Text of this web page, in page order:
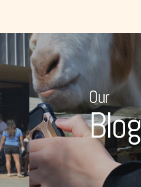
Our
Blog